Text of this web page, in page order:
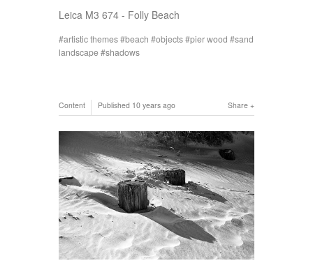
Leica M3 674 - Folly Beach
artistic themes beach objects pier wood
sand
landscape shadows
Share
Content Published 10 years ago